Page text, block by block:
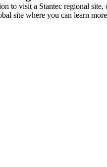
to visit a Stantec regional
site where you can learn